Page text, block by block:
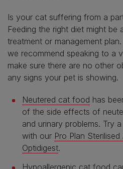
Is your cat suffering from a
Feeding the right diet might
treatment or management
we recommend speaking to a
make sure there are no other
any signs your pet is showing.
Neutered cat food has
of the side effects of
and urinary problems. Try
with our Pro Plan
Optidigest.
Hypoallergenic cat food